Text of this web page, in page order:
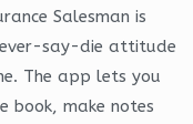
Salesman is
say-die attitude
The app lets you
book, make notes